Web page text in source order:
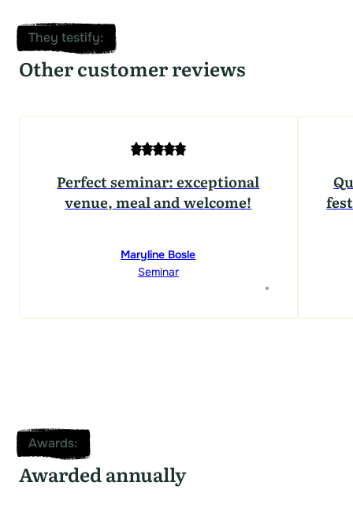
They testify:
Other customer reviews
Perfect seminar: exceptional
venue, meal and welcome!
Maryline Bosle
Seminar
Awards:
Awarded annually